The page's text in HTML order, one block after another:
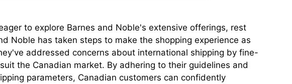
to explore Barnes and Noble's extensive offerings, rest
Noble has taken steps to make the shopping experience as
addressed concerns about international shipping by fine-
the Canadian market. By adhering to their guidelines and
parameters, Canadian customers can confidently